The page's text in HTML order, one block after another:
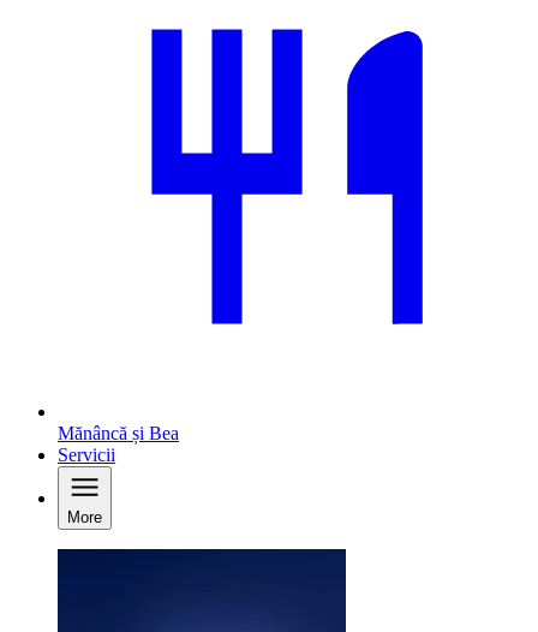
Mănâncă și Bea
Servicii
More